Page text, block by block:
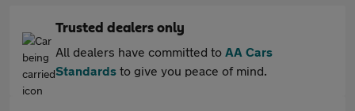
Trusted dealers only
All dealers have committed to AA Cars
Standards to give you peace of mind.